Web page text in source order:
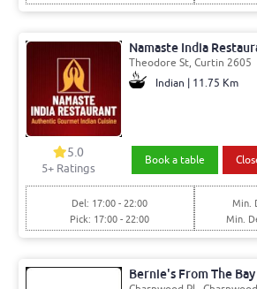
Namaste India
Theodore St, Curtin 2605
Indian | 11.75 Km
5.0
5+ Ratings
Book a table
Del: 17:00 - 22:00
Pick: 17:00 - 22:00
Min.
Min.
Bernie's From The Bay